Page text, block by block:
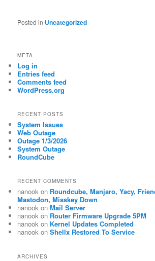
Posted in Uncategorized
META
Log in
Entries feed
Comments feed
WordPress.org
RECENT POSTS
System Issues
Web Outage
Outage 1/3/2026
System Outage
RoundCube
RECENT COMMENTS
nanook on Roundcube, Manjaro, Yacy,
Mastodon, Misskey Down
nanook onMail Server
nanook on Router Firmware Upgrade 5PM
nanook on Kernel Updates Completed
nanook onShellx Restored To Service
ARCHIVES